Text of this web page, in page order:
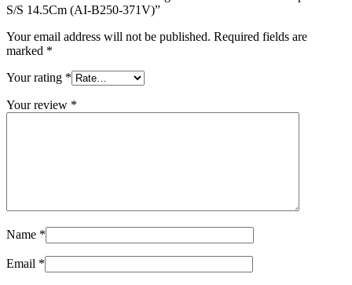
S/S 14.5Cm (AI-B250-371V)”
Your email address will not be published. Required fields are
marked *
Your rating *
Your review *
Name *
Email *